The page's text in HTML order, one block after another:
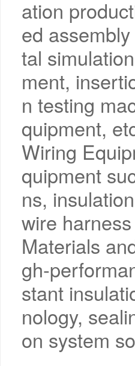
ation
ed
tal
ment,
n testing
quipment,
Wiring
quipment
ns,
wire
Materials
gh-
stant
nology,
on system